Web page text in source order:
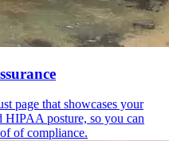
page that showcases your
posture, so you can
of compliance.